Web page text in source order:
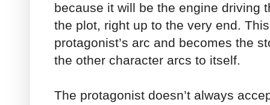
because it will be the engine driving
the plot, right up to the very end.
protagonist’s arc and becomes the
the other character arcs to itself.
The protagonist doesn’t always